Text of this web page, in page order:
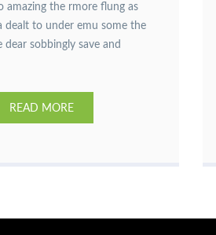
amazing the rmore flung as
dealt to under emu some the
dear sobbingly save and
READ MORE